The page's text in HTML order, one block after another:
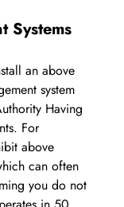
Systems
an above
system
Having
For
above
can often
you do not